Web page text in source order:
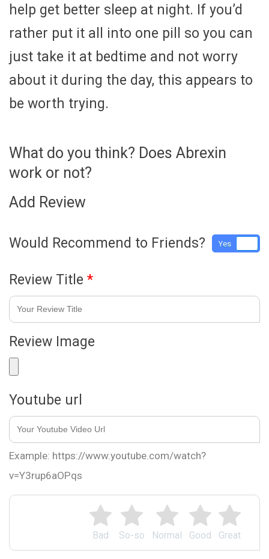
help get better sleep at night. If you’d
rather put it all into one pill so you can
just take it at bedtime and not worry
about it during the day, this appears to
be worth trying.
What do you think? Does Abrexin
work or not?
Add Review
Great
Good
Normal
So-so
Bad
Would Recommend to Friends? Yes
Review Title *
Review Image
Youtube url
Example: https://www.youtube.com/watch?
v=Y3rup6aOPqs